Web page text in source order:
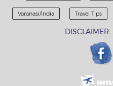
Varanasi/India Travel Tips
DISCLAIMER: